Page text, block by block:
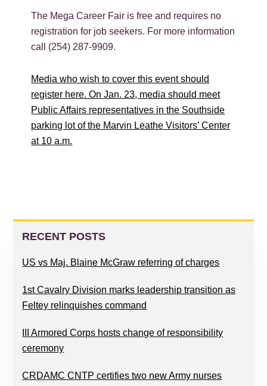
The Mega Career Fair is free and requires no
registration for job seekers. For more information
call (254) 287-9909.
Media who wish to cover this event should
register here. On Jan. 23, media should meet
Public Affairs representatives in the Southside
parking lot of the Marvin Leathe Visitors’ Center
at 10 a.m.
PRIMARY
SIDEBAR
RECENT POSTS
US vs Maj. Blaine McGraw referring of charges
1st Cavalry Division marks leadership transition as
Feltey relinquishes command
III Armored Corps hosts change of responsibility
ceremony
CRDAMC CNTP certifies two new Army nurses